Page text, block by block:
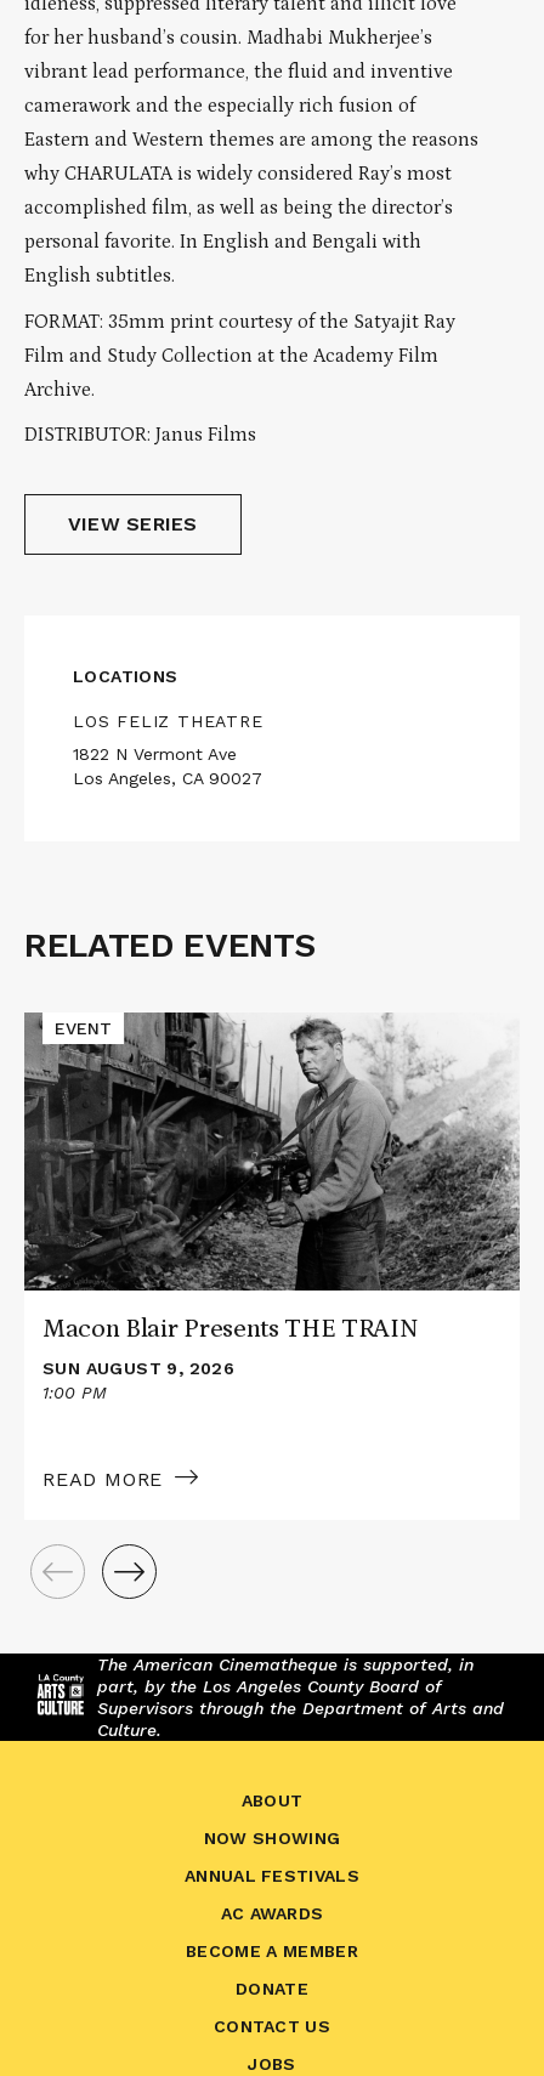
for her husband’s cousin. Madhabi Mukherjee’s
vibrant lead performance, the fluid and inventive
camerawork and the especially rich fusion of
Eastern and Western themes are among the reasons
why CHARULATA is widely considered Ray’s most
accomplished film, as well as being the director’s
personal favorite. In English and Bengali with
English subtitles.
FORMAT: 35mm print courtesy of the Satyajit Ray
Film and Study Collection at the Academy Film
Archive.
DISTRIBUTOR: Janus Films
VIEW SERIES
LOCATIONS
LOS FELIZ THEATRE
1822 N Vermont Ave
Los Angeles, CA 90027
Related
RELATED EVENTS
Read
More
about
Macon
Blair
Presents
THE
TRAIN
Macon Blair Presents THE TRAIN
SUN AUGUST 9, 2026
1:00 PM
READ MORE
EVENT
The American Cinematheque is supported, in
part, by the Los Angeles County Board of
Supervisors through the Department of Arts and
Culture.
ABOUT
NOW SHOWING
ANNUAL FESTIVALS
AC AWARDS
BECOME A MEMBER
DONATE
CONTACT US
JOBS